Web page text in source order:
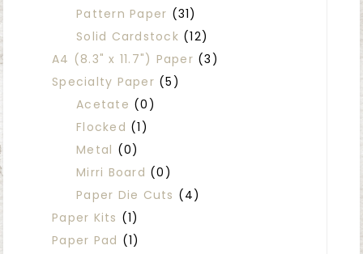
Pattern Paper (31)
Solid Cardstock (12)
A4 (8.3" x 11.7") Paper (3)
Specialty Paper (5)
Acetate (0)
Flocked (1)
Metal (0)
Mirri Board (0)
Paper Die Cuts (4)
Paper Kits (1)
Paper Pad (1)